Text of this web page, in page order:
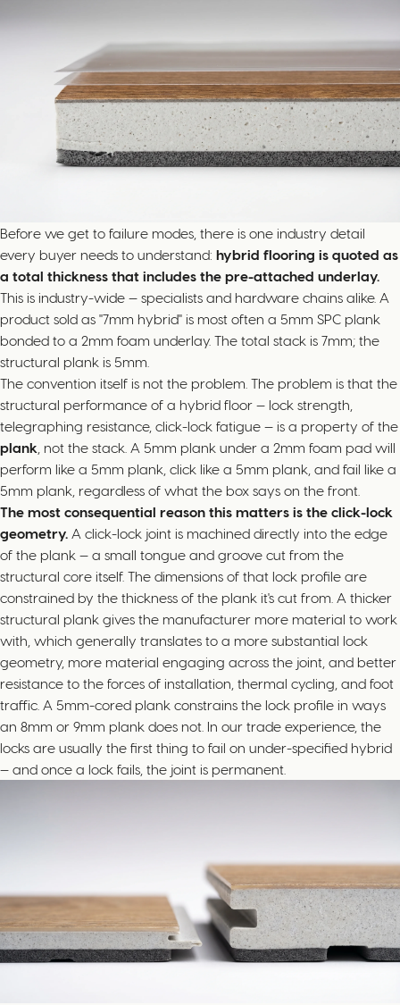
Before we get to failure modes, there is one industry detail
every buyer needs to understand: hybrid flooring is quoted as
a total thickness that includes the pre-attached underlay.
This is industry-wide — specialists and hardware chains alike. A
product sold as "7mm hybrid" is most often a 5mm SPC plank
bonded to a 2mm foam underlay. The total stack is 7mm; the
structural plank is 5mm.
The convention itself is not the problem. The problem is that the
structural performance of a hybrid floor — lock strength,
telegraphing resistance, click-lock fatigue — is a property of the
plank , not the stack. A 5mm plank under a 2mm foam pad will
perform like a 5mm plank, click like a 5mm plank, and fail like a
5mm plank, regardless of what the box says on the front.
The most consequential reason this matters is the click-lock
geometry. A click-lock joint is machined directly into the edge
of the plank — a small tongue and groove cut from the
structural core itself. The dimensions of that lock profile are
constrained by the thickness of the plank it's cut from. A thicker
structural plank gives the manufacturer more material to work
with, which generally translates to a more substantial lock
geometry, more material engaging across the joint, and better
resistance to the forces of installation, thermal cycling, and foot
traffic. A 5mm-cored plank constrains the lock profile in ways
an 8mm or 9mm plank does not. In our trade experience, the
locks are usually the first thing to fail on under-specified hybrid
— and once a lock fails, the joint is permanent.